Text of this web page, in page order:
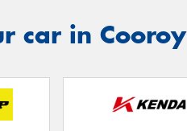
car in Cooroy